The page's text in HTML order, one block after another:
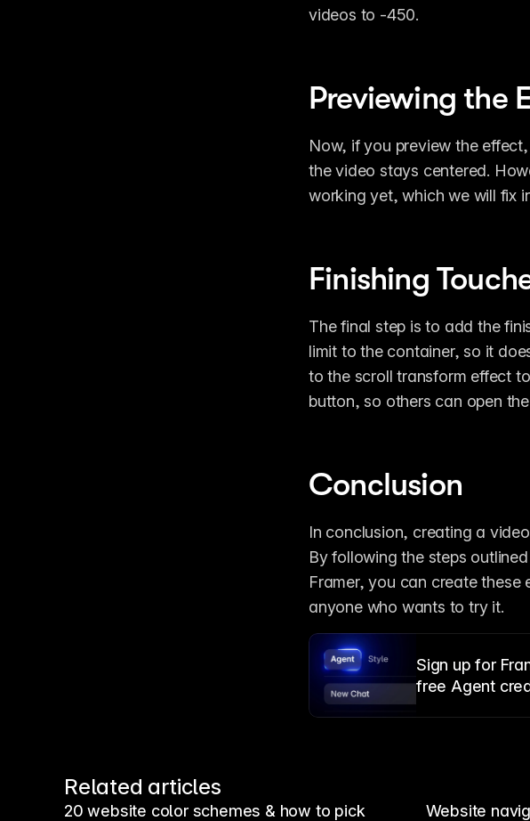
videos to -450.
Previewing the
Now, if you preview the
the video stays centered.
working yet, which we will fix
Finishing
The final step is to add the
limit to the container, so it
to the scroll transform effect
button, so others can open
Conclusion
In conclusion, creating a
By following the steps
Framer, you can create
anyone who wants to try it.
Sign up for
free Agent
Related articles
20 website color schemes & how to pick
Website